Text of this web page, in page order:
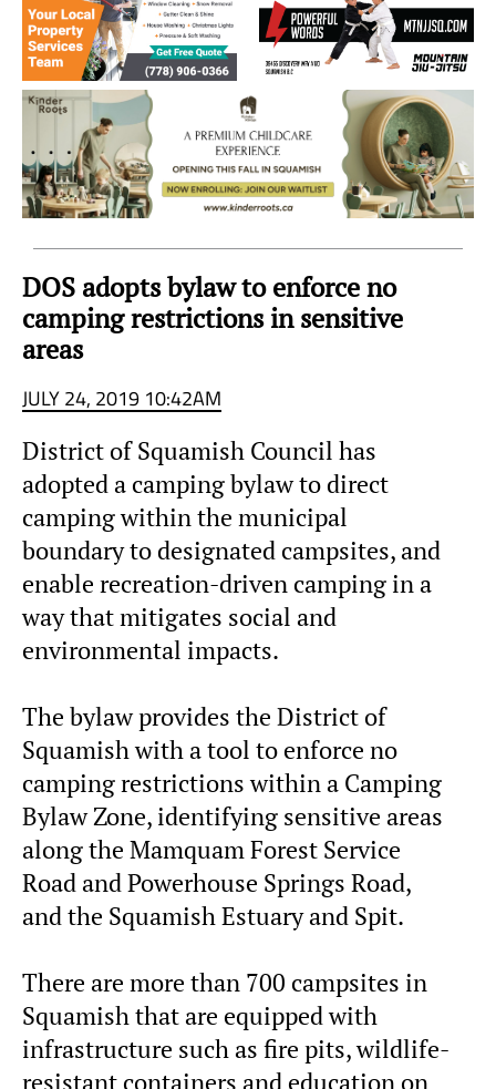
Sky
Region
DOS adopts bylaw to enforce no
camping restrictions in sensitive
areas
JULY 24, 2019 10:42AM
District of Squamish Council has
adopted a camping bylaw to direct
camping within the municipal
boundary to designated campsites, and
enable recreation-driven camping in a
way that mitigates social and
environmental impacts.
The bylaw provides the District of
Squamish with a tool to enforce no
camping restrictions within a Camping
Bylaw Zone, identifying sensitive areas
along the Mamquam Forest Service
Road and Powerhouse Springs Road,
and the Squamish Estuary and Spit.
There are more than 700 campsites in
Squamish that are equipped with
infrastructure such as fire pits, wildlife-
resistant containers and education on